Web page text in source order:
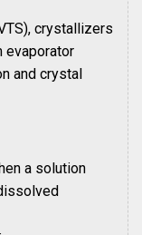
crystallizers
evaporator
and crystal
a solution